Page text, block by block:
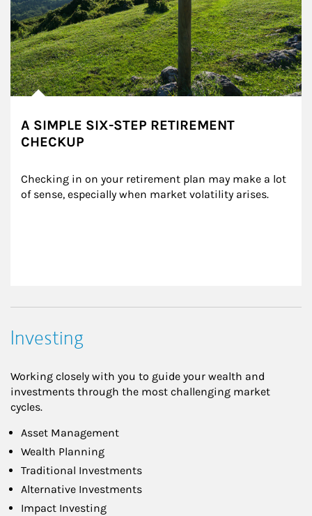
A SIMPLE SIX-STEP RETIREMENT
CHECKUP
Checking in on your retirement plan may make a lot
of sense, especially when market volatility arises.
Investing
Working closely with you to guide your wealth and
investments through the most challenging market
cycles.
Asset Management
Wealth Planning
Traditional Investments
Alternative Investments
Impact Investing